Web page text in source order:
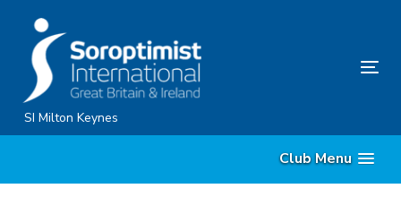
content
SI Milton Keynes
Club Menu